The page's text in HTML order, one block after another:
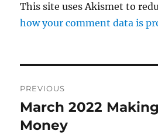
This site uses Akismet to
how your comment data is
navigation
PREVIOUS
Previous
post:
March 2022
Money